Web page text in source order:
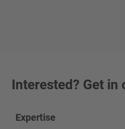
Interested? Get in
Expertise